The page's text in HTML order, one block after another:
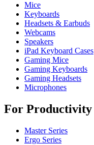
Mice
Keyboards
Headsets & Earbuds
Webcams
Speakers
iPad Keyboard Cases
Gaming Mice
Gaming Keyboards
Gaming Headsets
Microphones
For Productivity
Master Series
Ergo Series